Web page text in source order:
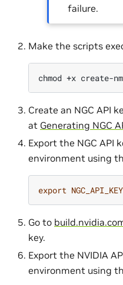
failure.
Make the scripts
chmod +x create-
Create an NGC API
at Generating NGC
Export the NGC API
environment using
export NGC_API_KEY
Go to
key.
Export the NVIDIA
environment using